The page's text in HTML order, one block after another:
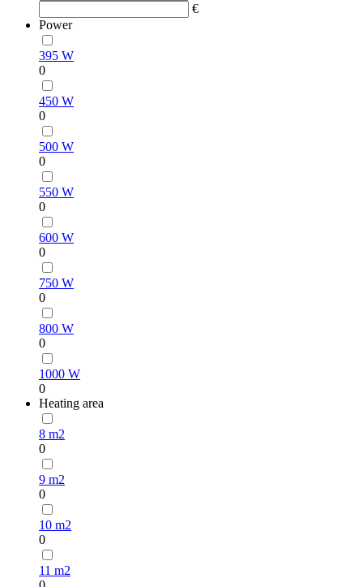
€
Power
395 W
0
450 W
0
500 W
0
550 W
0
600 W
0
750 W
0
800 W
0
1000 W
0
Heating area
8 m2
0
9 m2
0
10 m2
0
11 m2